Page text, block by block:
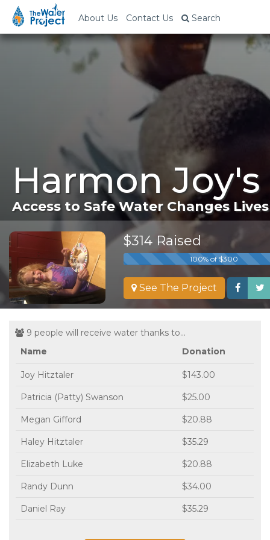
About Us Contact Us Search
Harmon
Access to Safe Water Changes Lives
$314 Raised
100% of $300
See The Project
9 people will receive water thanks to...
Name
Donation
Joy Hitztaler $143.00
Patricia (Patty) Swanson $25.00
Megan Gifford $20.88
Haley Hitztaler $35.29
Elizabeth Luke $20.88
Randy Dunn $34.00
Daniel Ray $35.29